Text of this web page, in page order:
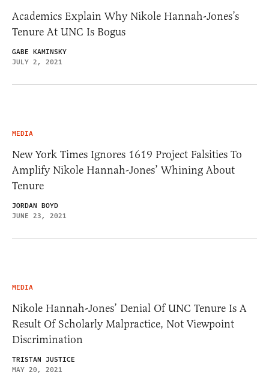
Academics Explain Why Nikole Hannah-Jones’s
Tenure At UNC Is Bogus
GABE KAMINSKY
JULY 2, 2021
MEDIA
New York Times Ignores 1619 Project Falsities To
Amplify Nikole Hannah-Jones’ Whining About
Tenure
JORDAN BOYD
JUNE 23, 2021
MEDIA
Nikole Hannah-Jones’ Denial Of UNC Tenure Is A
Result Of Scholarly Malpractice, Not Viewpoint
Discrimination
TRISTAN JUSTICE
MAY 20, 2021